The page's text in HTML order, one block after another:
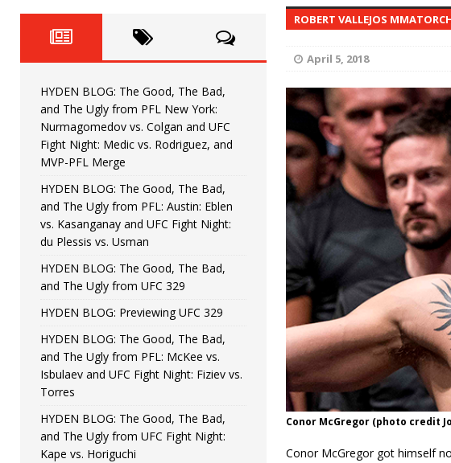
HYDEN'S TAKE
[ June 22, 2026 ] HYDEN BLOG: The Good, The Bad, and
[ June 15, 2026 ] HYDEN BLOG: The Good, The Bad, and The
[ June 8, 2026 ] HYDEN BLOG: The Good, The Bad, and The
Bonfim
[ August 4, 2026 ] HYDEN BLOG: The Good, The Bad, and
vs. Colgan and UFC Fight Night: Medic vs. Rodriguez, and
ROBERT VALLEJOS
April 5, 2018
Conor McGregor (photo credit
Conor McGregor got himself
HYDEN BLOG: The Good, The Bad,
and The Ugly from PFL New York:
Nurmagomedov vs. Colgan and UFC
Fight Night: Medic vs. Rodriguez, and
MVP-PFL Merge
HYDEN BLOG: The Good, The Bad,
and The Ugly from PFL: Austin: Eblen
vs. Kasanganay and UFC Fight Night:
du Plessis vs. Usman
HYDEN BLOG: The Good, The Bad,
and The Ugly from UFC 329
HYDEN BLOG: Previewing UFC 329
HYDEN BLOG: The Good, The Bad,
and The Ugly from PFL: McKee vs.
Isbulaev and UFC Fight Night: Fiziev vs.
Torres
HYDEN BLOG: The Good, The Bad,
and The Ugly from UFC Fight Night:
Kape vs. Horiguchi